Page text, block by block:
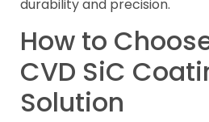
durability and precision.
How to
CVD SiC
Solution